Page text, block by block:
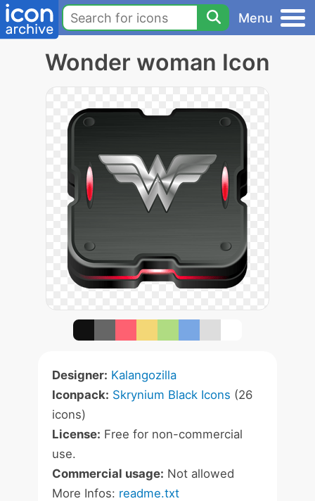
Menu
Wonder woman Icon
Designer: Kalangozilla
Iconpack: Skrynium Black Icons (26
icons)
License: Free for non-commercial
use.
Commercial usage: Not allowed
More Infos: readme.txt